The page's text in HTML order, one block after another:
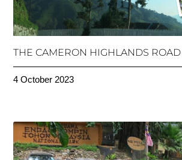
THE CAMERON HIGHLANDS
4 October 2023